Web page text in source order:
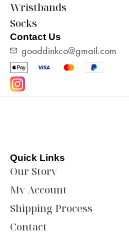
Wristbands
Socks
Contact Us
gooddinkco@gmail.com
Quick Links
Our Story
My Account
Shipping Process
Contact